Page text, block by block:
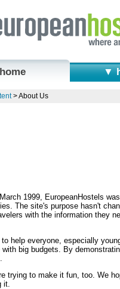
home ▼
> About Us
1999, EuropeanHostels
The site's purpose hasn't
with the information they
to help everyone, especially
big budgets. By
trying to make it fun, too. We
it.